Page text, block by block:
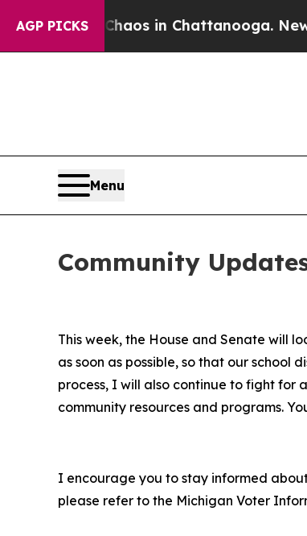
AGP PICKSChaos in Chattanooga.
Menu
Community
This week, the House and Senate will
as soon as possible, so that our
process, I will also continue to fight for
community resources and programs.
I encourage you to stay informed
please refer to the Michigan Voter